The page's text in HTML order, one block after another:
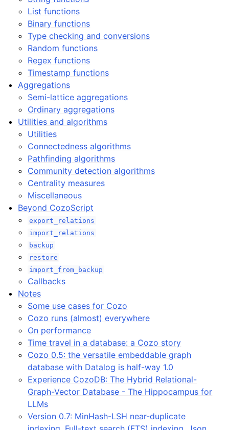
List functions
Binary functions
Type checking and conversions
Random functions
Regex functions
Timestamp functions
Aggregations
Semi-lattice aggregations
Ordinary aggregations
Utilities and algorithms
Utilities
Connectedness algorithms
Pathfinding algorithms
Community detection algorithms
Centrality measures
Miscellaneous
Beyond CozoScript
export_relations
import_relations
backup
restore
import_from_backup
Callbacks
Notes
Some use cases for Cozo
Cozo runs (almost) everywhere
On performance
Time travel in a database: a Cozo story
Cozo 0.5: the versatile embeddable graph
database with Datalog is half-way 1.0
Experience CozoDB: The Hybrid Relational-
Graph-Vector Database - The Hippocampus for
LLMs
Version 0.7: MinHash-LSH near-duplicate